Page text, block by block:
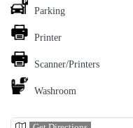
Parking
Printer
Scanner/Printers
Washroom